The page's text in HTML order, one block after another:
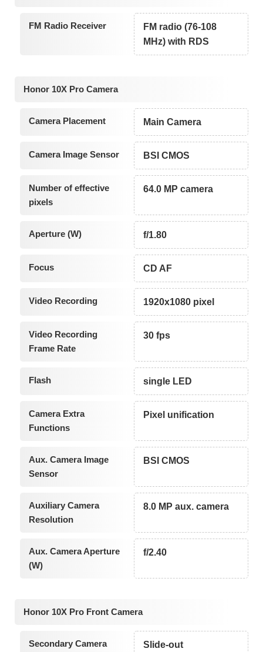
FM Radio Receiver
FM radio (76-108
MHz) with RDS
Honor 10X Pro Camera
Camera Placement Main Camera
Camera Image Sensor BSI CMOS
Number of effective
pixels
64.0 MP camera
Aperture (W) f/1.80
Focus CD AF
Video Recording 1920x1080 pixel
Video Recording
Frame Rate
30 fps
Flash single LED
Camera Extra
Functions
Pixel unification
Aux. Camera Image
Sensor
BSI CMOS
Auxiliary Camera
Resolution
8.0 MP aux. camera
Aux. Camera Aperture
(W)
f/2.40
Honor 10X Pro Front Camera
Secondary Camera
Slide-out